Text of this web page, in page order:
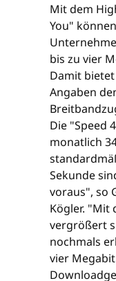
Mit dem
You"
bis zu vier
Damit
Angaben
Die "Speed
monatlich
Sekunde
voraus", so
Kögler. "Mit
vergrößert
nochmals
vier